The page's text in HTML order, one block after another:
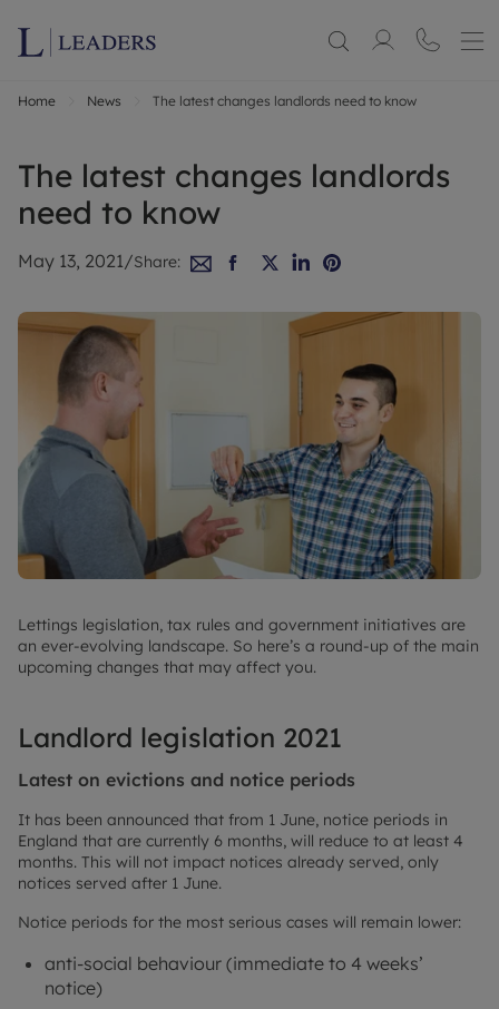
Home News The latest changes landlords need to know
The latest changes landlords
need to know
May 13, 2021/Share:
Lettings legislation, tax rules and government initiatives are
an ever-evolving landscape. So here’s a round-up of the main
upcoming changes that may affect you.
Landlord legislation 2021
Latest on evictions and notice periods
It has been announced that from 1 June, notice periods in
England that are currently 6 months, will reduce to at least 4
months. This will not impact notices already served, only
notices served after 1 June.
Notice periods for the most serious cases will remain lower:
anti-social behaviour (immediate to 4 weeks’
notice)